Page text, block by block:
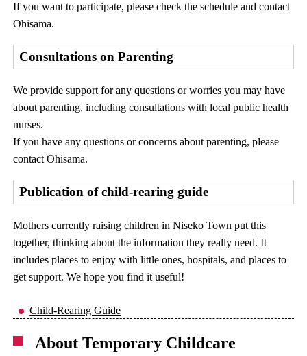
If you want to participate, please check the schedule and contact
Ohisama.
Consultations on Parenting
We provide support for any questions or worries you may have
about parenting, including consultations with local public health
nurses.
If you have any questions or concerns about parenting, please
contact Ohisama.
Publication of child-rearing guide
Mothers currently raising children in Niseko Town put this
together, thinking about the information they really need. It
includes places to enjoy with little ones, hospitals, and places to
get support. We hope you find it useful!
Child-Rearing Guide
About Temporary Childcare